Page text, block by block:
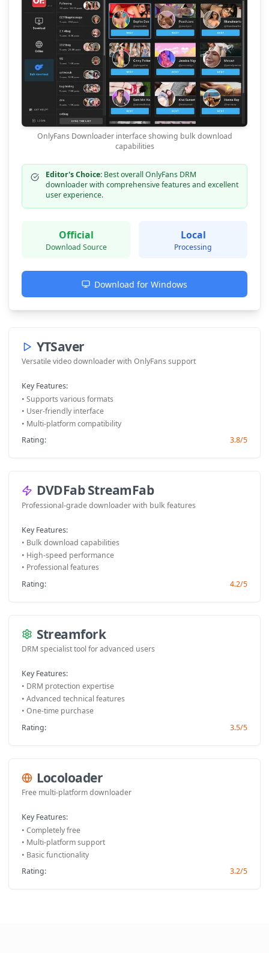
OnlyFans Downloader interface showing bulk download
capabilities
Editor's Choice:Best overall OnlyFans DRM
downloader with comprehensive features and excellent
user experience.
Official
Download Source
Local
Processing
Download for Windows
YTSaver
Versatile video downloader with OnlyFans support
Key Features:
• Supports various formats
• User-friendly interface
• Multi-platform compatibility
Rating:
3.8/5
DVDFab StreamFab
Professional-grade downloader with bulk features
Key Features:
• Bulk download capabilities
• High-speed performance
• Professional features
Rating:
4.2/5
Streamfork
DRM specialist tool for advanced users
Key Features:
• DRM protection expertise
• Advanced technical features
• One-time purchase
Rating:
3.5/5
Locoloader
Free multi-platform downloader
Key Features:
• Completely free
• Multi-platform support
• Basic functionality
Rating:
3.2/5